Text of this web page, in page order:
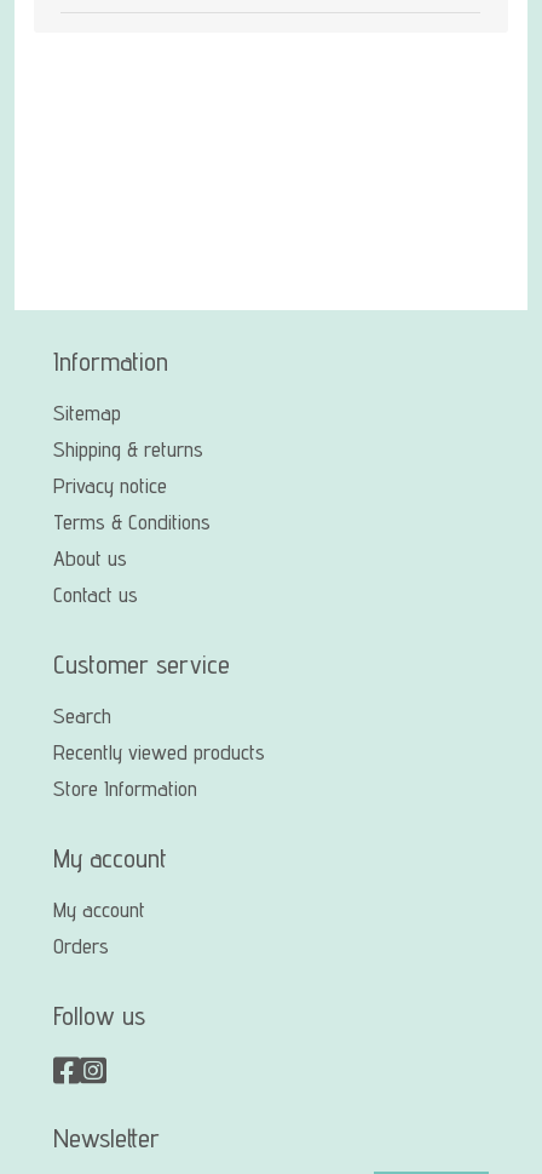
Information
Sitemap
Shipping & returns
Privacy notice
Terms & Conditions
About us
Contact us
Customer service
Search
Recently viewed products
Store Information
My account
My account
Orders
Follow us
Newsletter